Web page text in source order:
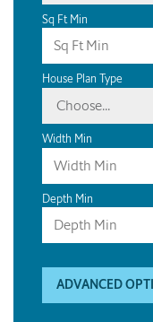
Sq Ft Min
House Plan Type
Choose...
Width Min
Depth Min
ADVANCED